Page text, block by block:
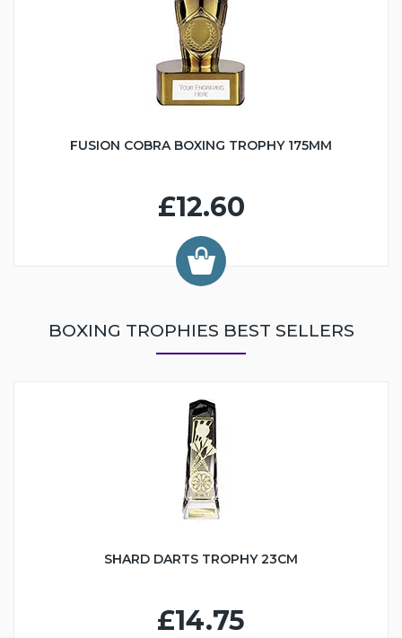
FUSION COBRA BOXING TROPHY 175MM
£12.60
BOXING TROPHIES BEST SELLERS
SHARD DARTS TROPHY 23CM
£14.75